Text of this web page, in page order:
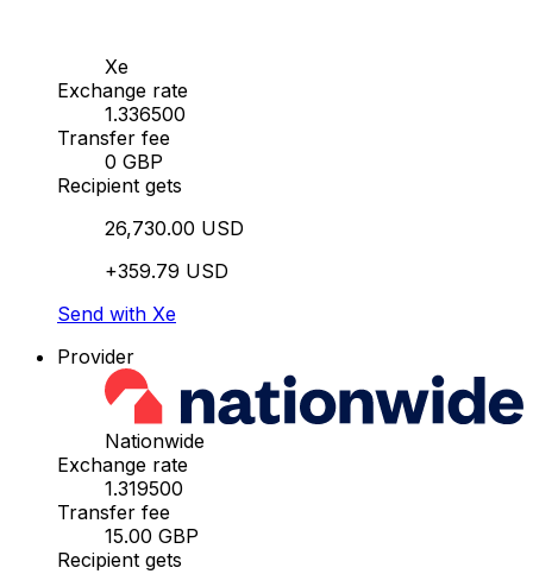
Xe
Exchange rate
1.336500
Transfer fee
0 GBP
Recipient gets
26,730.00 USD
+359.79 USD
Send with Xe
Provider
Nationwide
Exchange rate
1.319500
Transfer fee
15.00 GBP
Recipient gets